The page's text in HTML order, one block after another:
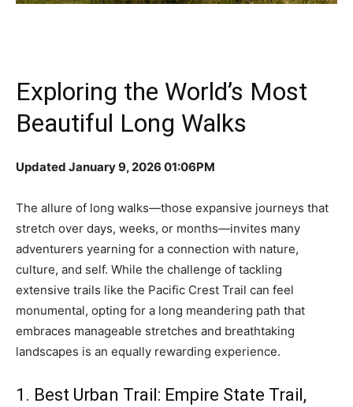
Exploring the World’s Most
Beautiful Long Walks
Updated January 9, 2026 01:06PM
The allure of long walks—those expansive journeys that
stretch over days, weeks, or months—invites many
adventurers yearning for a connection with nature,
culture, and self. While the challenge of tackling
extensive trails like the Pacific Crest Trail can feel
monumental, opting for a long meandering path that
embraces manageable stretches and breathtaking
landscapes is an equally rewarding experience.
1. Best Urban Trail: Empire State Trail,